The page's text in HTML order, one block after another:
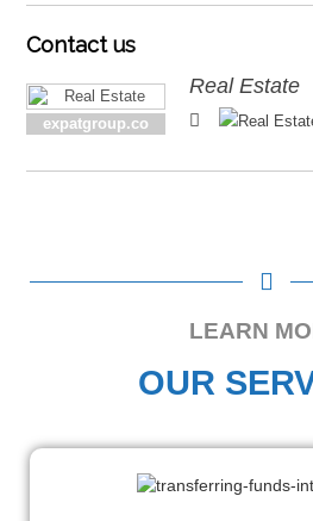
Contactus
expatgroup.co
Real Estate
LEARN
OUR